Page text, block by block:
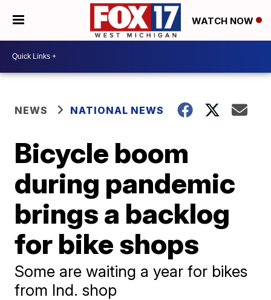
WATCH NOW
NEWS NATIONAL NEWS
Bicycle boom
during pandemic
brings a backlog
for bike shops
Some are waiting a year for bikes
from Ind. shop